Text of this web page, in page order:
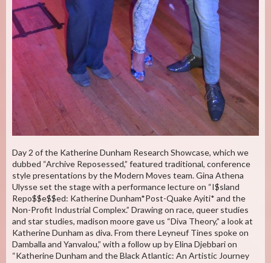
Day 2 of the Katherine Dunham Research Showcase, which we
dubbed “Archive Reposessed,” featured traditional, conference
style presentations by the Modern Moves team. Gina Athena
Ulysse set the stage with a performance lecture on “I$sland
Repo$$e$$ed: Katherine Dunham*Post-Quake Ayiti* and the
Non-Profit Industrial Complex.” Drawing on race, queer studies
and star studies, madison moore gave us “Diva Theory,” a look at
Katherine Dunham as diva. From there Leyneuf Tines spoke on
Damballa and Yanvalou,” with a follow up by Elina Djebbari on
“Katherine Dunham and the Black Atlantic: An Artistic Journey